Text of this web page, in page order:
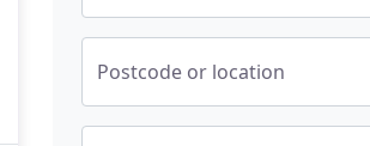
Postcode or location